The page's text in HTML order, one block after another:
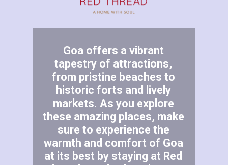
Goa offers a vibrant
tapestry of attractions,
from pristine beaches to
historic forts and lively
markets. As you explore
these amazing places, make
sure to experience the
warmth and comfort of Goa
at its best by staying at Red